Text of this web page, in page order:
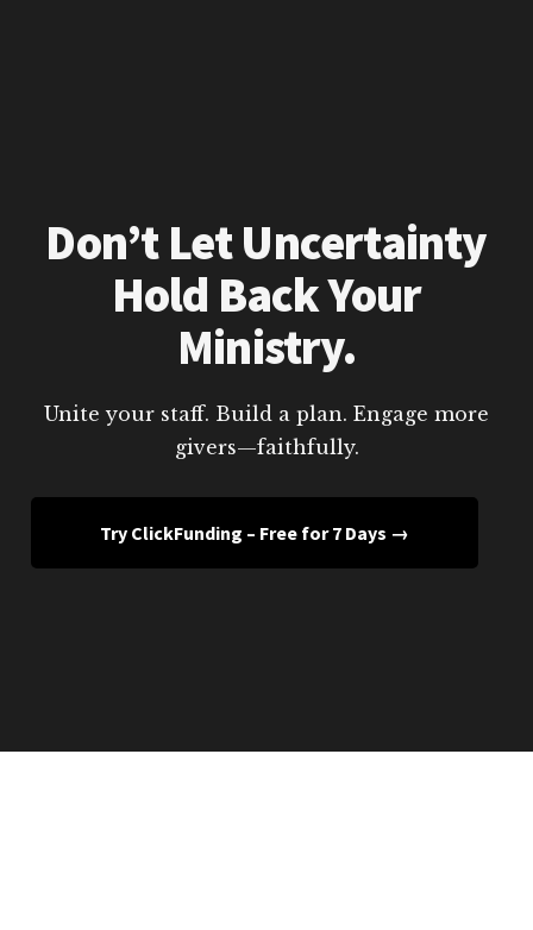
Don’t Let Uncertainty
Hold Back Your
Ministry.
Unite your staff. Build a plan. Engage more
givers—faithfully.
Try ClickFunding – Free for 7 Days →